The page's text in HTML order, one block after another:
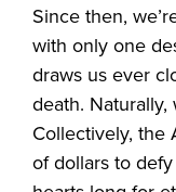
Since then,
with only one
draws us ever
death.
Collectively, the
of dollars to